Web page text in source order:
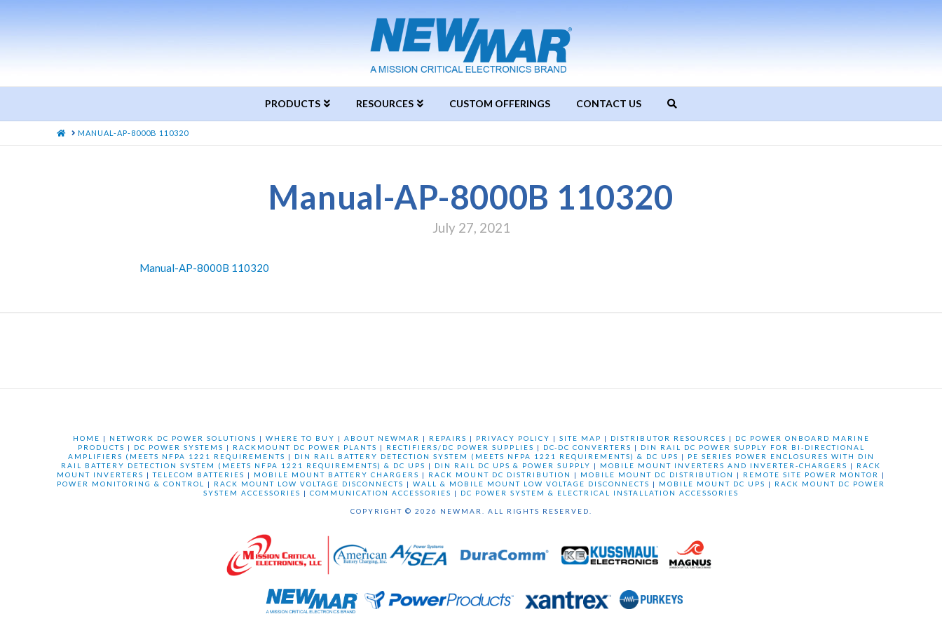
PRODUCTS RESOURCES CUSTOM OFFERINGS CONTACT US
HOMEMANUAL-AP-8000B 110320
Manual-AP-8000B 110320
July 27, 2021
Manual-AP-8000B 110320
HOME | NETWORK DC POWER SOLUTIONS | WHERE TO BUY | ABOUT NEWMAR | REPAIRS | PRIVACY POLICY | SITE MAP | DISTRIBUTOR RESOURCES |
DC POWER ONBOARD MARINE
PRODUCTS | DC POWER SYSTEMS | RACKMOUNT DC POWER PLANTS | RECTIFIERS/DC POWER SUPPLIES | DC-DC CONVERTERS |
DIN RAIL DC POWER SUPPLY FOR BI-DIRECTIONAL
AMPLIFIERS (MEETS NFPA 1221 REQUIREMENTS | DIN RAIL BATTERY DETECTION SYSTEM (MEETS NFPA 1221 REQUIREMENTS) & DC UPS |
PE SERIES POWER ENCLOSURES WITH DIN
RAIL BATTERY DETECTION SYSTEM (MEETS NFPA 1221 REQUIREMENTS) & DC UPS | DIN RAIL DC UPS & POWER SUPPLY | MOBILE MOUNT INVERTERS AND INVERTER-CHARGERS | RACK
MOUNT INVERTERS |TELECOM BATTERIES | MOBILE MOUNT BATTERY CHARGERS | RACK MOUNT DC DISTRIBUTION | MOBILE MOUNT DC DISTRIBUTION | REMOTE SITE POWER MONTOR
|
POWER MONITORING & CONTROL
| RACK MOUNT LOW VOLTAGE DISCONNECTS | WALL & MOBILE MOUNT LOW VOLTAGE DISCONNECTS | MOBILE MOUNT DC UPS | RACK MOUNT DC POWER
SYSTEM ACCESSORIES | COMMUNICATION ACCESSORIES | DC POWER SYSTEM & ELECTRICAL INSTALLATION ACCESSORIES
COPYRIGHT © 2026 NEWMAR. ALL RIGHTS RESERVED.